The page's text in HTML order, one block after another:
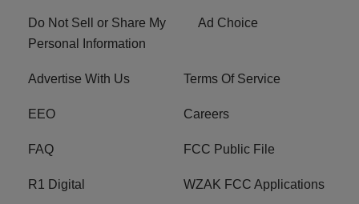
Do Not Sell or Share My
Personal Information
Ad Choice
Advertise With Us Terms Of Service
EEO Careers
FAQ FCC Public File
R1 Digital WZAK FCC Applications